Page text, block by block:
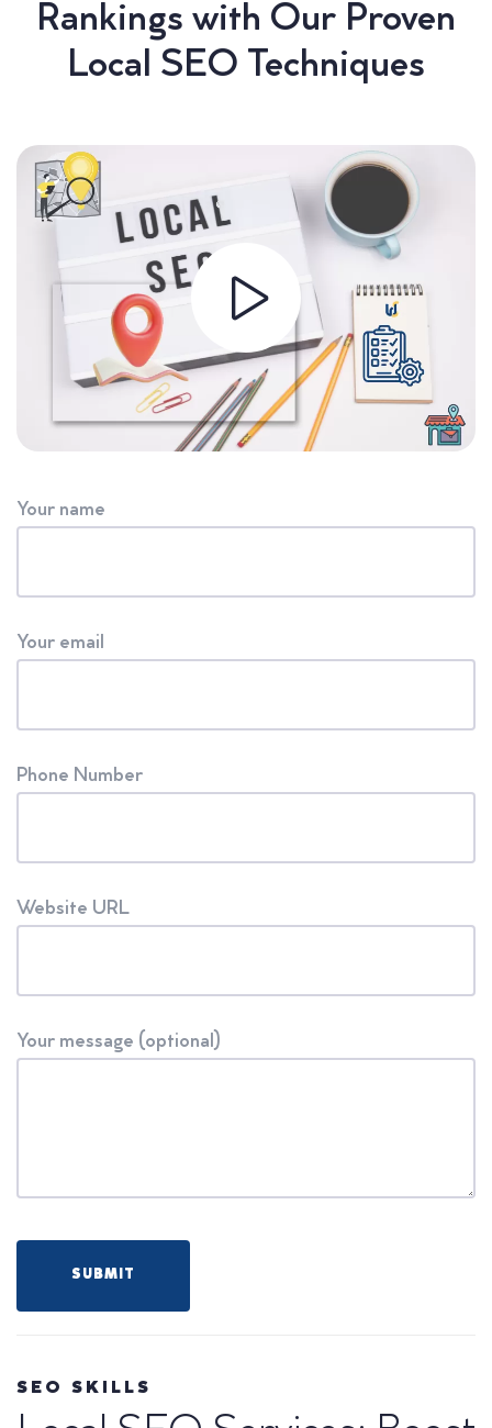
Rankings with Our Proven
Local SEO Techniques
Your name
Your email
Phone Number
Website URL
Your message (optional)
SEO SKILLS